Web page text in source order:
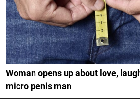
Woman opens up about love,
micro penis man